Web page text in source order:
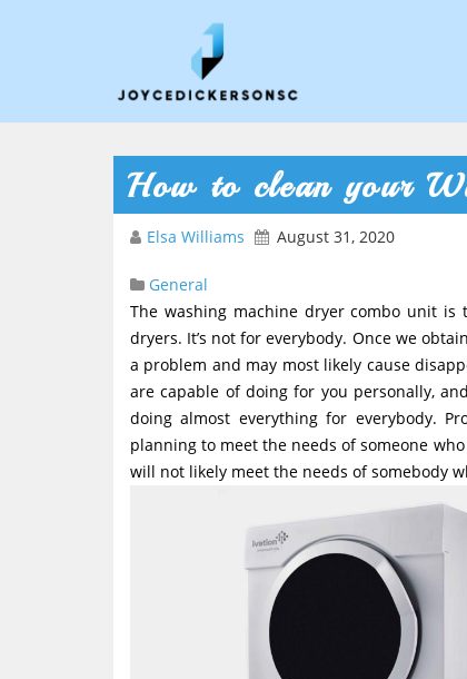
How to clean your
Elsa Williams August 31, 2020
General
The washing machine dryer combo unit
dryers. It’s not for everybody. Once we
a problem and may most likely cause
are capable of doing for you personally,
doing almost everything for everybody.
planning to meet the needs of someone
will not likely meet the needs of somebody